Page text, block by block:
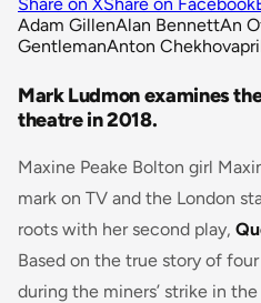
Adam GillenAlan BennettAn
GentlemanAnton Chekhov
Mark Ludmon examines
theatre in 2018.
Maxine Peake Bolton girl
mark on TV and the London
roots with her second play,
Based on the true story of
during the miners’ strike in